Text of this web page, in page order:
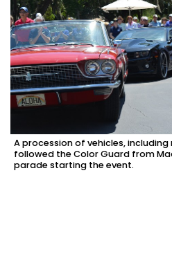
A procession of vehicles,
followed the Color Guard from
parade starting the event.